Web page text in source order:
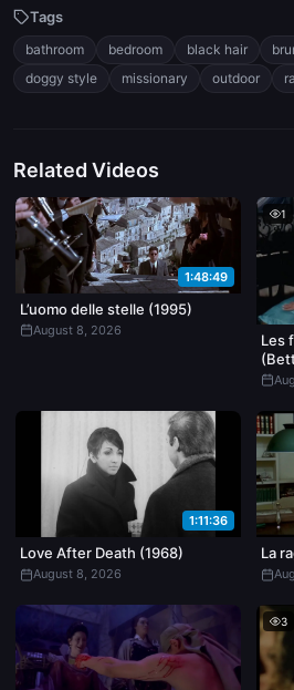
outside in the rain on a city street,
open — he’s behind her, doggy against
hair soaked and clinging to her back as
him. Camera stays tight, no cuts away,
Tags
bathroom bedroom black hair
doggy style
missionary outdoor
Related Videos
1:48:49
L’uomo delle stelle (1995)
August 8, 2026
1
Les
1:11:36
Love After Death (1968)
August 8, 2026
La
3